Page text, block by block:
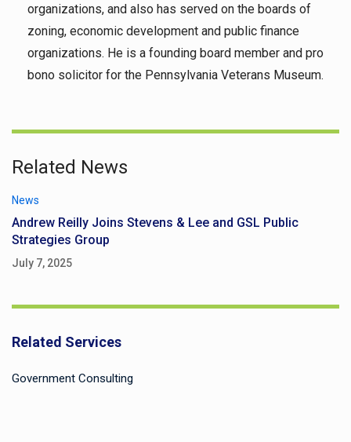
organizations, and also has served on the boards of
zoning, economic development and public finance
organizations. He is a founding board member and pro
bono solicitor for the Pennsylvania Veterans Museum.
Related News
News
Andrew Reilly Joins Stevens & Lee and GSL Public
Strategies Group
July 7, 2025
Related Services
Government Consulting